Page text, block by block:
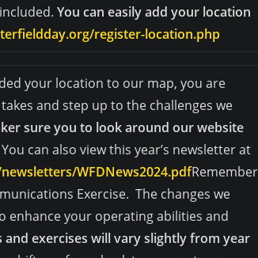
You can easily add your location
register-location.php
your location to our map, you are
and step up to the challenges we
sure you to look around our website
You can also view this year’s newsletter at
WFDNews2024.pdfRemember
Exercise. The changes we
enhance your operating abilities and
and exercises will vary slightly from year